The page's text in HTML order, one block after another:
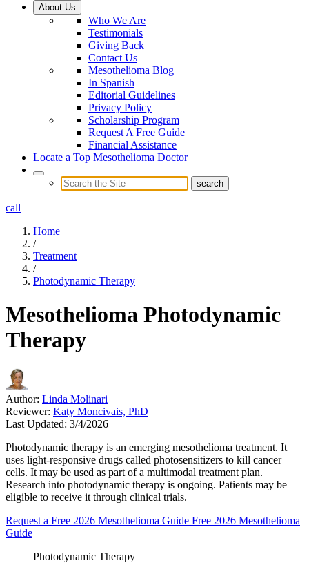
About Us
Who We Are
Testimonials
Giving Back
Contact Us
Mesothelioma Blog
In Spanish
Editorial Guidelines
Privacy Policy
Scholarship Program
Request A Free Guide
Financial Assistance
Locate a Top Mesothelioma Doctor
call
Home
/
Treatment
/
Photodynamic Therapy
Mesothelioma Photodynamic
Therapy
Author: Linda Molinari
Reviewer: Katy Moncivais, PhD
Last Updated: 3/4/2026
Photodynamic therapy is an emerging mesothelioma treatment. It
uses light-responsive drugs called photosensitizers to kill cancer
cells. It may be used as part of a multimodal treatment plan.
Research into photodynamic therapy is ongoing. Patients may be
eligible to receive it through clinical trials.
Request a Free 2026 Mesothelioma Guide Free 2026 Mesothelioma
Guide
Photodynamic Therapy